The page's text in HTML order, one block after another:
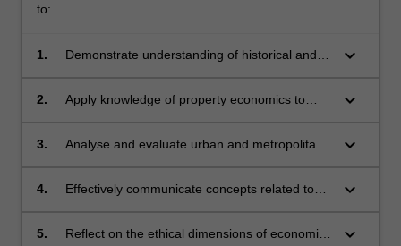
to:
1.
Demonstrate understanding of historical and
economies within Australia and in the broader
keyboard_arrow_down
2.
Apply knowledge of property economics to
potential impact of planning controls on land
keyboard_arrow_down
3.
Analyse and evaluate urban and metropolitan
of economic concepts;
keyboard_arrow_down
4.
Effectively communicate concepts related to
graphic communication formats;
keyboard_arrow_down
5.
Reflect on the ethical dimensions of economic
keyboard_arrow_down